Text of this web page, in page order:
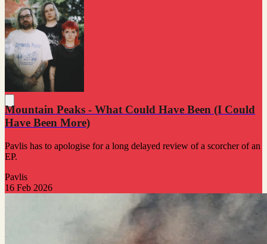
Mountain Peaks - What Could Have Been (I Could
Have Been More)
Pavlis has to apologise for a long delayed review of a scorcher of an
EP.
Pavlis
16 Feb 2026